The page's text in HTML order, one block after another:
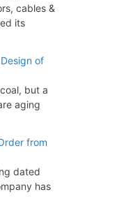
for
cables &
its
of
but a
aging
from
dated
has